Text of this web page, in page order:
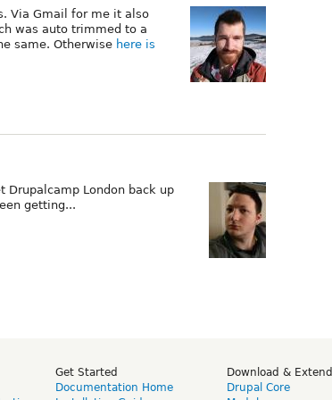
Via Gmail for me it also
was auto trimmed to a
same. Otherwise here is
London back up
getting...
Get Started
Documentation Home
Download & Extend
Drupal Core